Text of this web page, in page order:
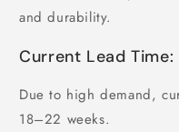
and durability.
Current Lead Time:
Due to high demand,
18–22 weeks.